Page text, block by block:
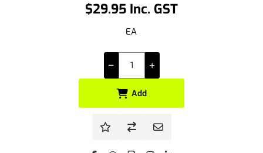
$29.95 Inc. GST
EA
Add